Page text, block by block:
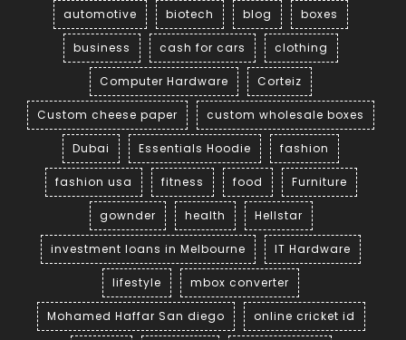
automotive biotech blog boxes
business cash for cars clothing
Computer Hardware Corteiz
Custom cheese paper custom wholesale boxes
Dubai Essentials Hoodie fashion
fashion usa fitness food Furniture
gownder health Hellstar
investment loans in Melbourne IT Hardware
lifestyle mbox converter
Mohamed Haffar San diego online cricket id